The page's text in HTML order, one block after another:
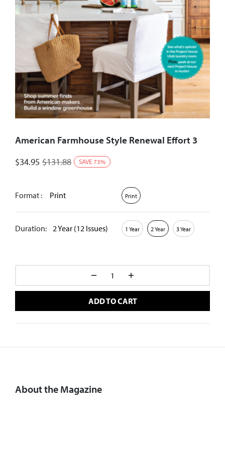
American Farmhouse Style Renewal Effort 3
$34.95 $131.88 SAVE73%
Format : Print Print
Duration: 2 Year (12 Issues) 1 Year 2 Year 3 Year
ADD TO CART
About the Magazine